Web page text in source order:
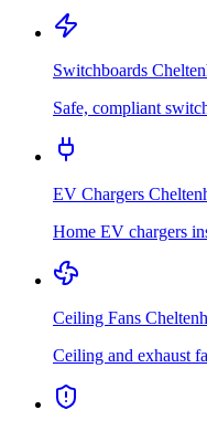
Switchboards
Safe, compliant
EV Chargers
Home EV chargers
Ceiling Fans
Ceiling and exhaust